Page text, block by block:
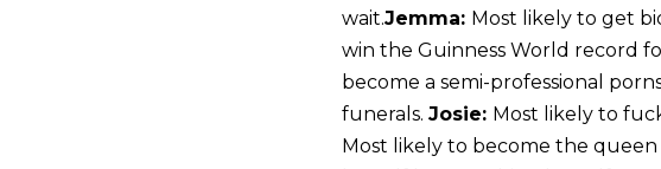
wait.Jemma: Most likely to get
win the Guinness World record
become a semi-professional
funerals. Josie: Most likely to
Most likely to become the